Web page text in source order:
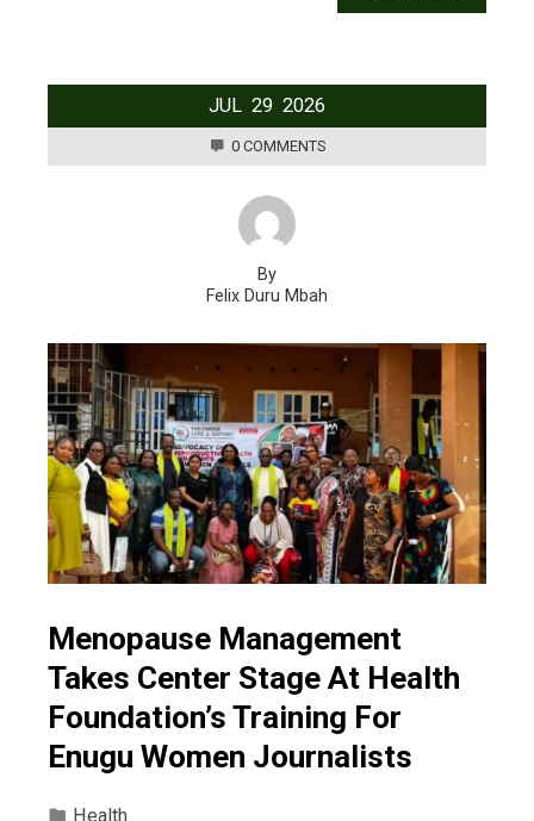
JUL 29 2026
0 COMMENTS
By
Felix Duru Mbah
Menopause Management
Takes Center Stage At Health
Foundation’s Training For
Enugu Women Journalists
Health